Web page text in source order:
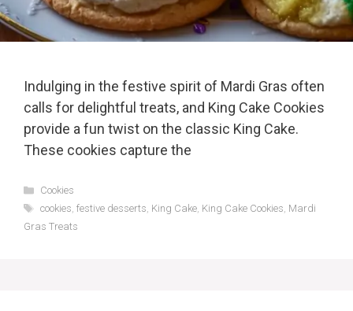
Indulging in the festive spirit of Mardi Gras often
calls for delightful treats, and King Cake Cookies
provide a fun twist on the classic King Cake.
These cookies capture the
Categories
Cookies
Tags
cookies, festive desserts, King Cake, King Cake Cookies, Mardi
Gras Treats